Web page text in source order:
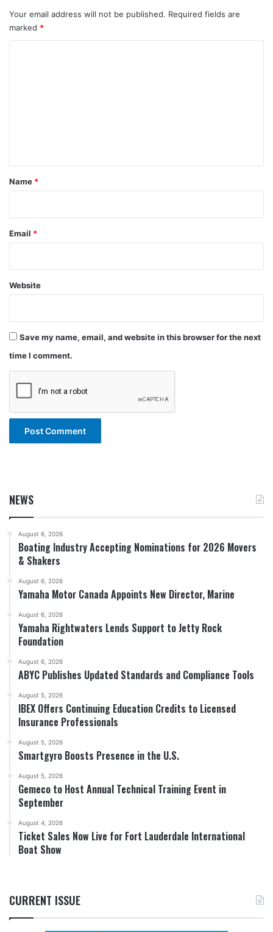
Your email address will not be published. Required fields are
marked *
*
Name *
Email *
Website
Save my name, email, and website in this browser for the next
time I comment.
NEWS
August 6, 2026
Boating Industry Accepting Nominations for 2026 Movers
& Shakers
August 6, 2026
Yamaha Motor Canada Appoints New Director, Marine
August 6, 2026
Yamaha Rightwaters Lends Support to Jetty Rock
Foundation
August 6, 2026
ABYC Publishes Updated Standards and Compliance Tools
August 5, 2026
IBEX Offers Continuing Education Credits to Licensed
Insurance Professionals
August 5, 2026
Smartgyro Boosts Presence in the U.S.
August 5, 2026
Gemeco to Host Annual Technical Training Event in
September
August 4, 2026
Ticket Sales Now Live for Fort Lauderdale International
Boat Show
CURRENT ISSUE